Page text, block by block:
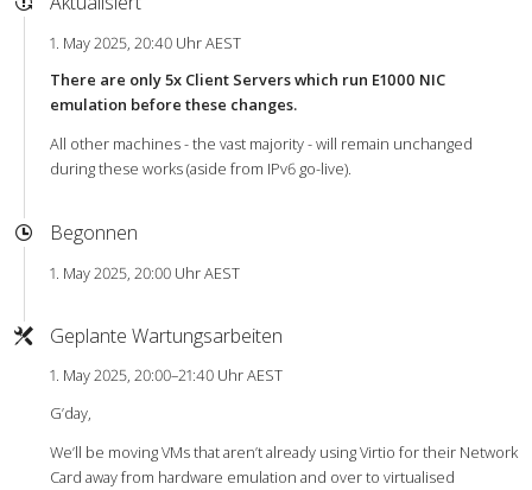
1. May 2025, 20:40 Uhr AEST
There are only 5x Client Servers which run E1000 NIC
emulation before these changes.
All other machines - the vast majority - will remain unchanged
during these works (aside from IPv6 go-live).
Begonnen
1. May 2025, 20:00 Uhr AEST
Geplante Wartungsarbeiten
1. May 2025, 20:00–21:40 Uhr AEST
G’day,
We’ll be moving VMs that aren’t already using Virtio for their Network
Card away from hardware emulation and over to virtualised